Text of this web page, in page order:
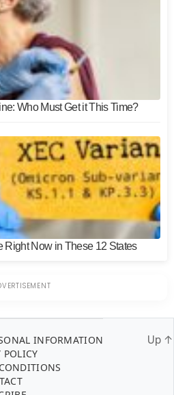
Who Must Get it This Time?
Right Now in These 12 States
INFORMATION
POLICY
Up ↑